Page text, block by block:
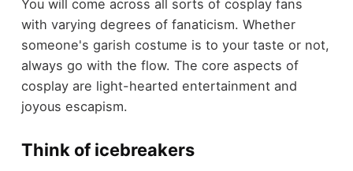
You will come across all sorts of cosplay fans
with varying degrees of fanaticism. Whether
someone's garish costume is to your taste or not,
always go with the flow. The core aspects of
cosplay are light-hearted entertainment and
joyous escapism.
Think of icebreakers